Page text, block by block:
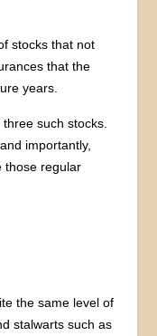
stocks that not
that the
years.
such stocks.
importantly,
those regular
the same level of
stalwarts such as